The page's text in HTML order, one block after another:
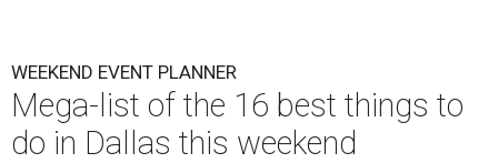
WEEKEND EVENT PLANNER
Mega-list of the 16 best things to
do in Dallas this weekend